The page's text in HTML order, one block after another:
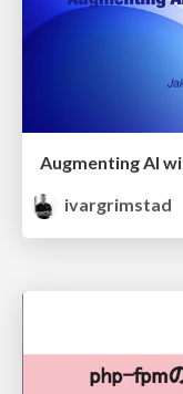
Augmenting AI
ivargrimstad